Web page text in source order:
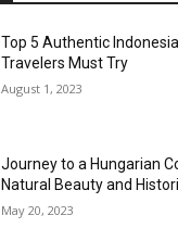
Top 5 Authentic
Travelers Must Try
August 1, 2023
Journey to a Hungarian
Natural Beauty and
May 20, 2023